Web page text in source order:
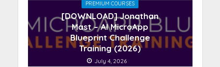
PREMIUM COURSES
[DOWNLOAD] Jonathan
Mast – AI MicroApp
Blueprint Challenge
Training (2026)
July 4, 2026